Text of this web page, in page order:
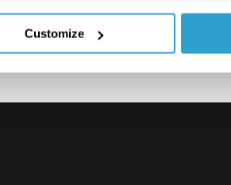
Customize